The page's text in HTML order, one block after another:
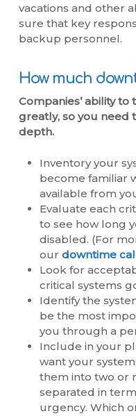
vacations and other
sure that key
backup personnel.
How much
Companies’ ability
greatly, so you need
depth.
Inventory your
become familiar
available from
Evaluate each
to see how long
disabled. (For
our downtime
Look for
critical systems
Identify the
be the most
you through a
Include in your
want your
them into two or
separated in
urgency. Which